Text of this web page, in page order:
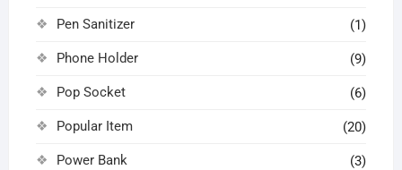
Pen Sanitizer (1)
Phone Holder (9)
Pop Socket (6)
Popular Item (20)
Power Bank (3)